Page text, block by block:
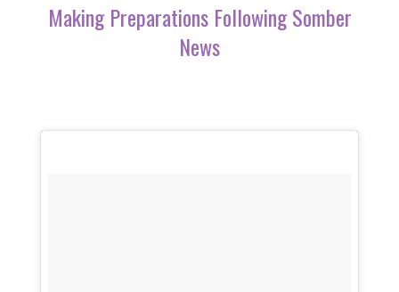
Making Preparations Following Somber
News